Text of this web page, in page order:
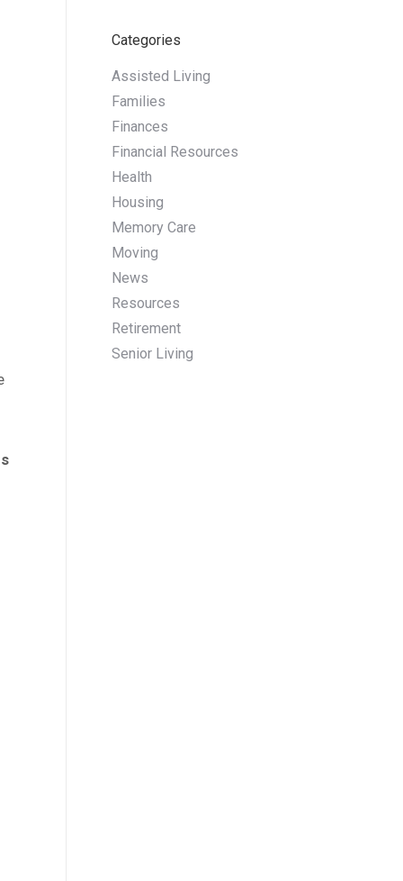
Categories
Assisted Living
Families
Finances
Financial Resources
Health
Housing
Memory Care
Moving
News
Resources
Retirement
Senior Living